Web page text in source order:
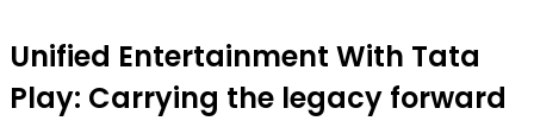
Unified Entertainment With Tata
Play: Carrying the legacy forward